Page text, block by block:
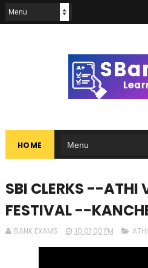
HOME
SBI CLERKS --ATHI
FESTIVAL --
BANK EXAMS 10:01:00 PM